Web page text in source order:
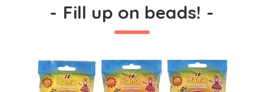
- Fill up on beads! -